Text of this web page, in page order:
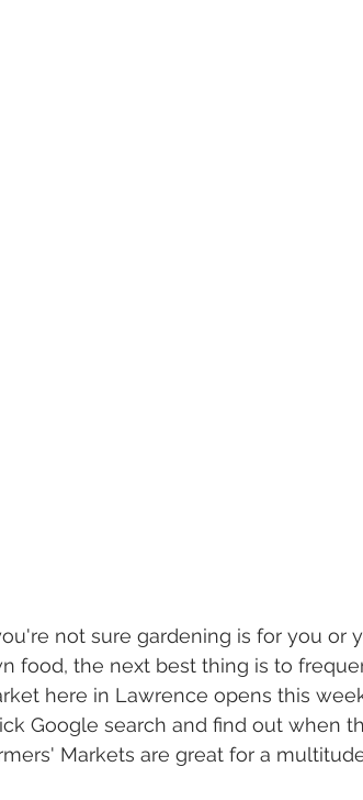
not sure gardening is for you or
food, the next best thing is to
here in Lawrence opens this
Google search and find out when
Markets are great for a